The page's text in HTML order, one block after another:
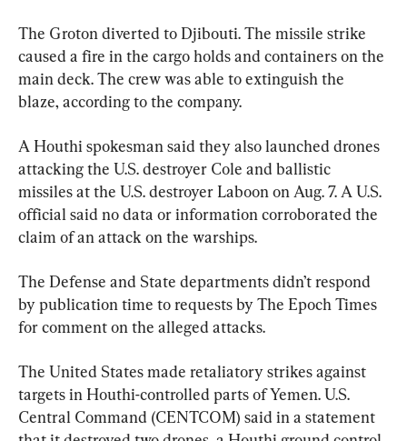
The Groton diverted to Djibouti. The missile strike
caused a fire in the cargo holds and containers on the
main deck. The crew was able to extinguish the
blaze, according to the company.
A Houthi spokesman said they also launched drones
attacking the U.S. destroyer Cole and ballistic
missiles at the U.S. destroyer Laboon on Aug. 7. A U.S.
official said no data or information corroborated the
claim of an attack on the warships.
The Defense and State departments didn’t respond
by publication time to requests by The Epoch Times
for comment on the alleged attacks.
The United States made retaliatory strikes against
targets in Houthi-controlled parts of Yemen. U.S.
Central Command (CENTCOM) said in a statement